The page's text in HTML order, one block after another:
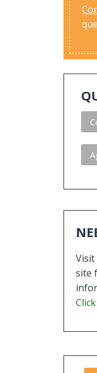
Visit
site